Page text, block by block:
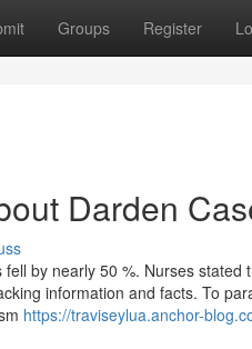
Groups Register
Darden
by nearly 50 %. Nurses
information and facts. To
https://traviseylua.anchor-